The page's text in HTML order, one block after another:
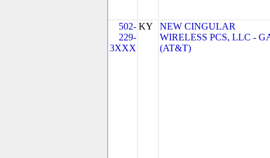
502-
229-
3XXX
KY
NEW CINGULAR
WIRELESS PCS, LLC -
(AT&T)